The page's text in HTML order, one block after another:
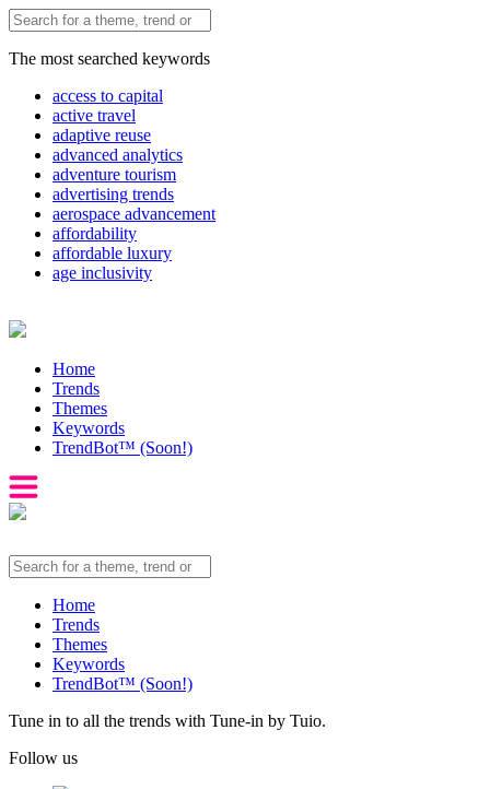
The most searched keywords
access to capital
active travel
adaptive reuse
advanced analytics
adventure tourism
advertising trends
aerospace advancement
affordability
affordable luxury
age inclusivity
Home
Trends
Themes
Keywords
TrendBot™️ (Soon!)
Home
Trends
Themes
Keywords
TrendBot™️ (Soon!)
Tune in to all the trends with Tune-in by Tuio.
Follow us